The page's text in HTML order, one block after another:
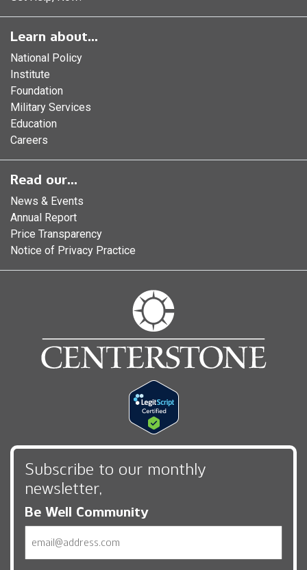
Learn about...
National Policy
Institute
Foundation
Military Services
Education
Careers
Read our...
News & Events
Annual Report
Price Transparency
Notice of Privacy Practice
Subscribe to our monthly
newsletter,
Be Well Community